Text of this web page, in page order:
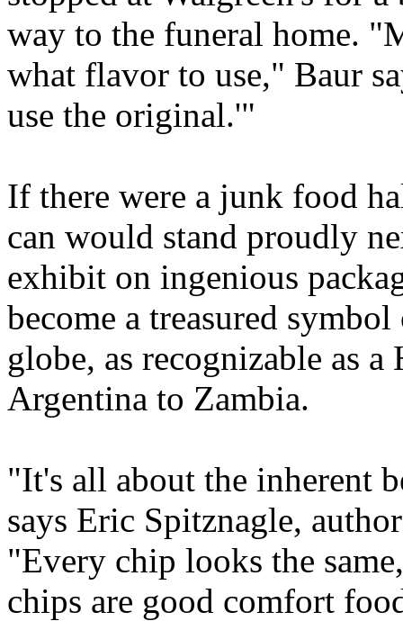
way to the funeral home.
what flavor to use," Baur
use the original.'"
If there were a junk food
can would stand proudly
exhibit on ingenious
become a treasured
globe, as recognizable as
Argentina to Zambia.
"It's all about the inherent
says Eric Spitznagle,
"Every chip looks the
chips are good comfort